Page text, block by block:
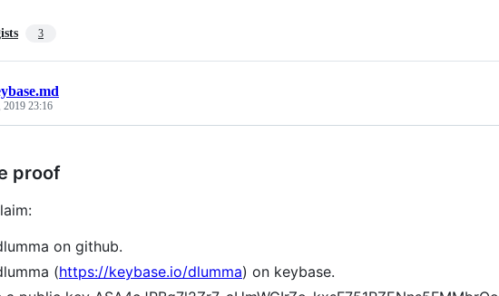
3
2019 23:16
proof
on github.
(https://keybase.io/dlumma) on keybase.